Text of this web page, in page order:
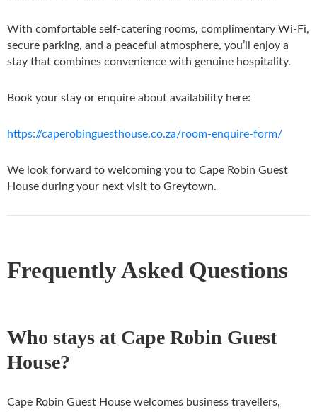
With comfortable self-catering rooms, complimentary Wi-Fi,
secure parking, and a peaceful atmosphere, you’ll enjoy a
stay that combines convenience with genuine hospitality.
Book your stay or enquire about availability here:
https://caperobinguesthouse.co.za/room-enquire-form/
We look forward to welcoming you to Cape Robin Guest
House during your next visit to Greytown.
Frequently Asked Questions
Who stays at Cape Robin Guest
House?
Cape Robin Guest House welcomes business travellers,